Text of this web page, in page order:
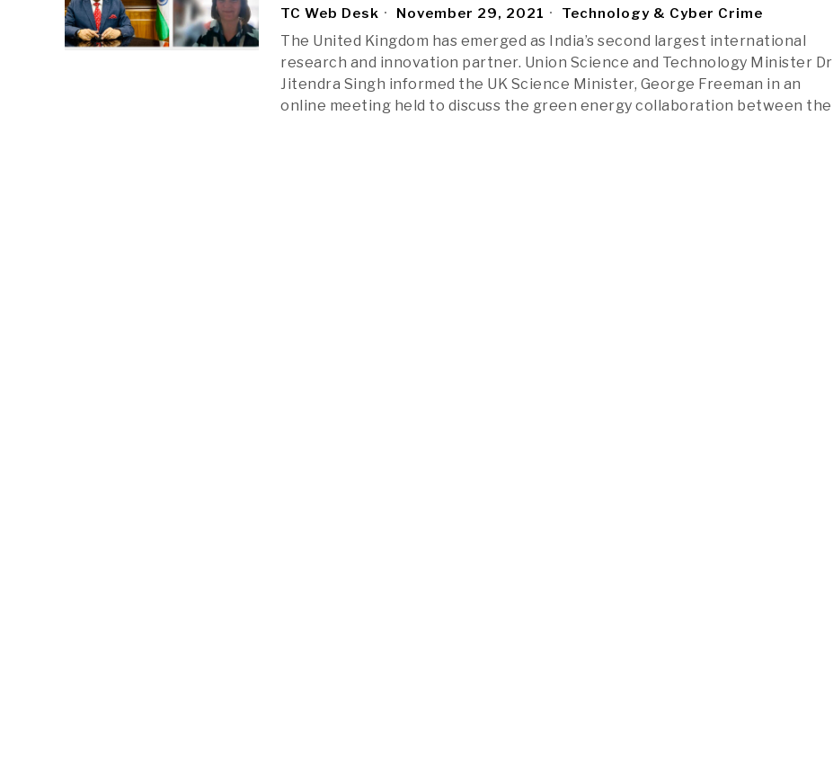
TC Web Desk November 29, 2021 Technology & Cyber Crime
The United Kingdom has emerged as India’s second largest international
research and innovation partner. Union Science and Technology Minister Dr
Jitendra Singh informed the UK Science Minister, George Freeman in an
online meeting held to discuss the green energy collaboration between the